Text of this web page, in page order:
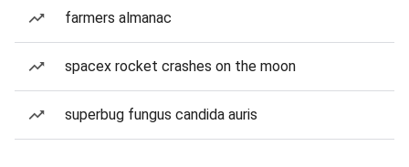
farmers almanac
spacex rocket crashes on the moon
superbug fungus candida auris